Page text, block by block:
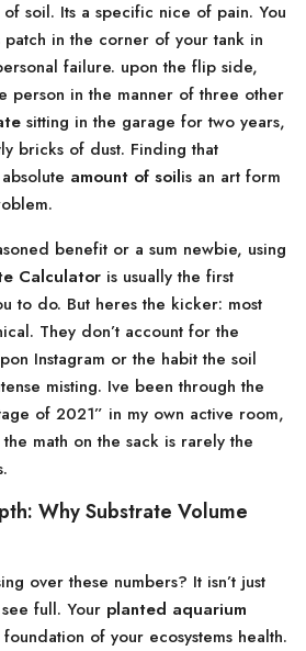
soil. Its a specific nice of pain. You
patch in the corner of your tank in
failure. upon the flip side,
person in the manner of three other
sitting in the garage for two years,
bricks of dust. Finding that
amount of soilis an art form
benefit or a sum newbie, using
Calculator is usually the first
to do. But heres the kicker: most
They don’t account for the
Instagram or the habit the soil
misting. Ive been through the
of 2021” in my own active room,
math on the sack is rarely the
Why Substrate Volume
over these numbers? It isn’t just
full. Your planted aquarium
of your ecosystems health.